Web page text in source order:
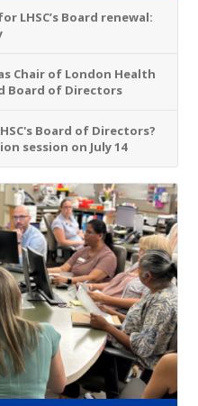
LHSC’s Board renewal:
Chair of London Health
Board of Directors
Board of Directors?
session on July 14